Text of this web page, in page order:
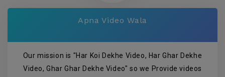
Apna Video Wala
Our mission is "Har Koi Dekhe Video, Har Ghar Dekhe
Video, Ghar Ghar Dekhe Video" so we Provide videos